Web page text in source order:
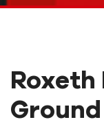
Ground